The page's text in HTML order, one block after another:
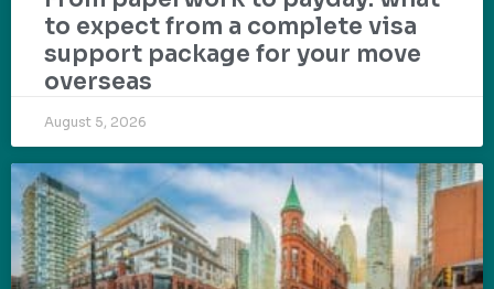
to expect from a complete visa
support package for your move
overseas
August 5, 2026